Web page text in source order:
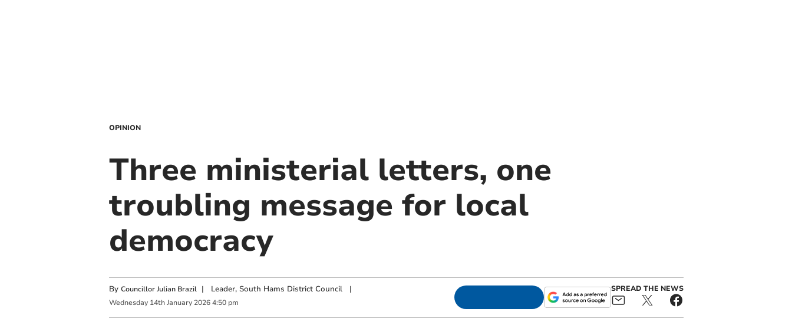
OPINION
Three ministerial letters, one
troubling message for local
democracy
By Councillor Julian Brazil | Leader, South Hams District Council|
Wednesday 14th January 2026 4:50 pm
SPREAD THE NEWS